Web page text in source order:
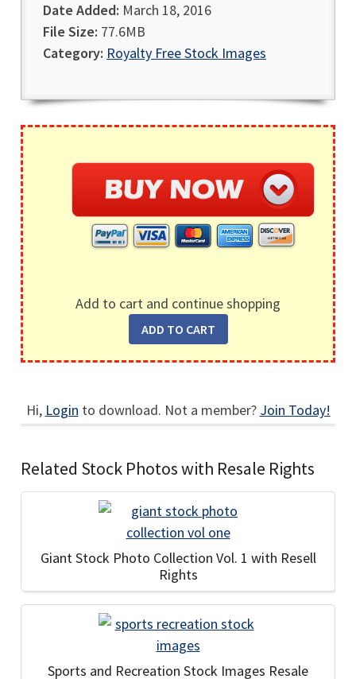
Date Added: March 18, 2016
File Size: 77.6MB
Category: Royalty Free Stock Images
Add to cart and continue shopping
Hi, Login to download. Not a member? Join Today!
Related Stock Photos with Resale Rights
Giant Stock Photo Collection Vol. 1 with Resell
Rights
Sports and Recreation Stock Images Resale